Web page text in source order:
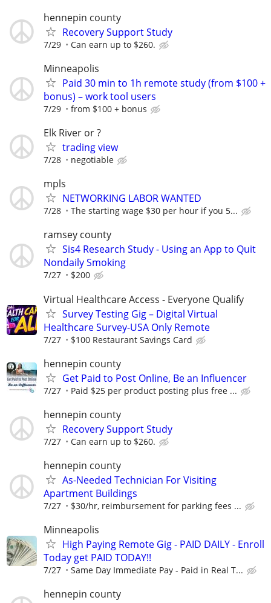
hennepin county
Recovery Support Study
7/29 Can earn up to $260.
Minneapolis
Paid 30 min to 1h remote study (from $100 +
bonus) – work tool users
7/29 from $100 + bonus
Elk River or ?
trading view
7/28 negotiable
mpls
NETWORKING LABOR WANTED
7/28 The starting wage $30 per hour if you 5...
ramsey county
Sis4 Research Study - Using an App to Quit
Nondaily Smoking
7/27 $200
Virtual Healthcare Access - Everyone Qualify
Survey Testing Gig – Digital Virtual
Healthcare Survey-USA Only Remote
7/27 $100 Restaurant Savings Card
hennepin county
Get Paid to Post Online, Be an Influencer
7/27 Paid $25 per product posting plus free ...
hennepin county
Recovery Support Study
7/27 Can earn up to $260.
hennepin county
As-Needed Technician For Visiting
Apartment Buildings
7/27 $30/hr, reimbursement for parking fees ...
Minneapolis
High Paying Remote Gig - PAID DAILY - Enroll
Today get PAID TODAY!!
7/27 Same Day Immediate Pay - Paid in Real T...
hennepin county